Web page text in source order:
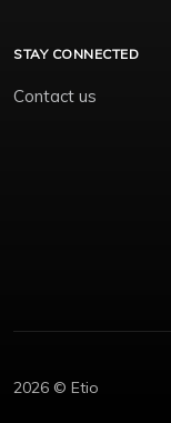
STAY CONNECTED
Contact us
2026 © Etio